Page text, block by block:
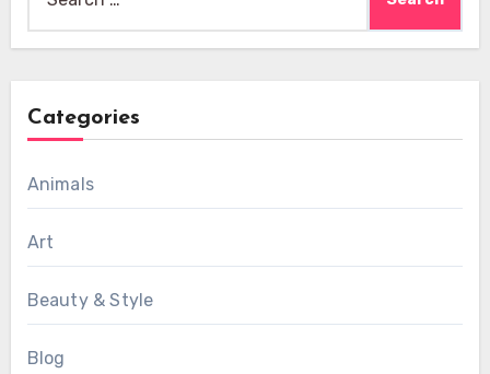
for:
Categories
Animals
Art
Beauty & Style
Blog